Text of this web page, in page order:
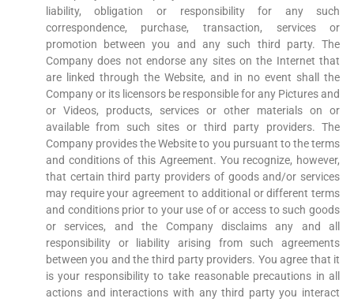
liability, obligation or responsibility for any such
correspondence, purchase, transaction, services or
promotion between you and any such third party. The
Company does not endorse any sites on the Internet that
are linked through the Website, and in no event shall the
Company or its licensors be responsible for any Pictures and
or Videos, products, services or other materials on or
available from such sites or third party providers. The
Company provides the Website to you pursuant to the terms
and conditions of this Agreement. You recognize, however,
that certain third party providers of goods and/or services
may require your agreement to additional or different terms
and conditions prior to your use of or access to such goods
or services, and the Company disclaims any and all
responsibility or liability arising from such agreements
between you and the third party providers. You agree that it
is your responsibility to take reasonable precautions in all
actions and interactions with any third party you interact